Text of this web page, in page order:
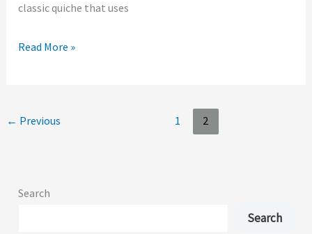
classic quiche that uses
Read More »
← Previous 1 2
Search
Search